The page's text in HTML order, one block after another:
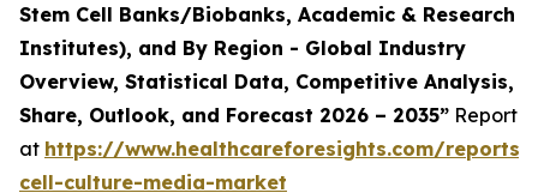
Stem Cell Banks/Biobanks, Academic & Research
Institutes), and By Region - Global Industry
Overview, Statistical Data, Competitive Analysis,
Share, Outlook, and Forecast 2026 – 2035” Report
at https://www.healthcareforesights.com/reports/
cell-culture-media-market